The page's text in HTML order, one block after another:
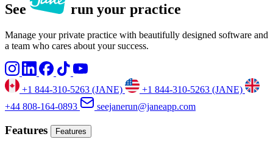
See run your practice
Manage your private practice with beautifully designed software and
a team who cares about your success.
+1 844-310-5263 (JANE)
+1 844-310-5263 (JANE)
+44 808-164-0893
seejanerun@janeapp.com
Features Features